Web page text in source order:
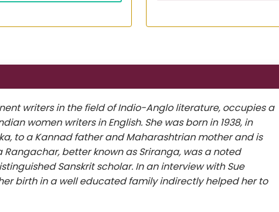
writers in the field of Indio-Anglo literature, occupies a
women writers in English. She was born in 1938, in
to a Kannad father and Maharashtrian mother and is
better known as Sriranga, was a noted
Sanskrit scholar. In an interview with Sue
birth in a well educated family indirectly helped her to